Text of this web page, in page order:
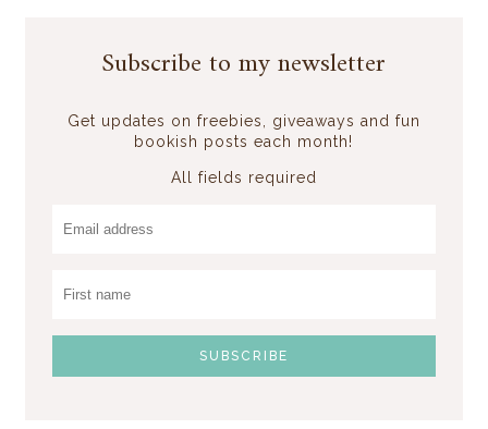
Subscribe to my newsletter
Get updates on freebies, giveaways and fun
bookish posts each month!
All fields required